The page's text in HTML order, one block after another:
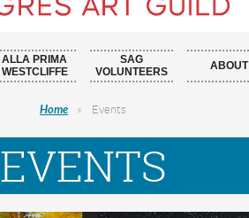
ALLA PRIMA
WESTCLIFFE
SAG
VOLUNTEERS
ABOUT
Home Events
EVENTS